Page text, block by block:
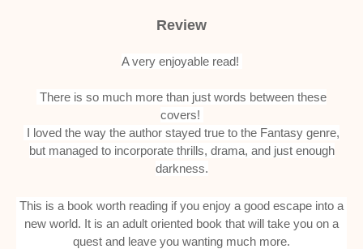
Review
A very enjoyable read!
There is so much more than just words between these
covers!
I loved the way the author stayed true to the Fantasy genre,
but managed to incorporate thrills, drama, and just enough
darkness.
This is a book worth reading if you enjoy a good escape into a
new world. It is an adult oriented book that will take you on a
quest and leave you wanting much more.